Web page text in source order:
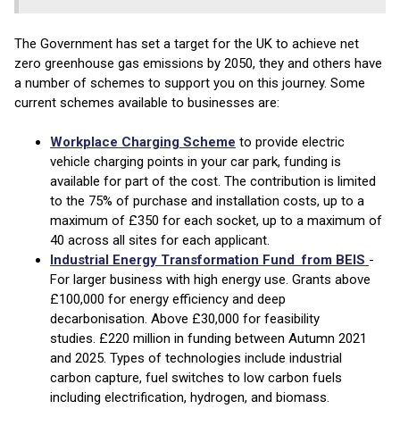
The Government has set a target for the UK to achieve net
zero greenhouse gas emissions by 2050, they and others have
a number of schemes to support you on this journey. Some
current schemes available to businesses are:
Workplace Charging Scheme to provide electric
vehicle charging points in your car park, funding is
available for part of the cost. The contribution is limited
to the 75% of purchase and installation costs, up to a
maximum of £350 for each socket, up to a maximum of
40 across all sites for each applicant.
Industrial Energy Transformation Fund from BEIS -
For larger business with high energy use. Grants above
£100,000 for energy efficiency and deep
decarbonisation. Above £30,000 for feasibility
studies. £220 million in funding between Autumn 2021
and 2025. Types of technologies include industrial
carbon capture, fuel switches to low carbon fuels
including electrification, hydrogen, and biomass.